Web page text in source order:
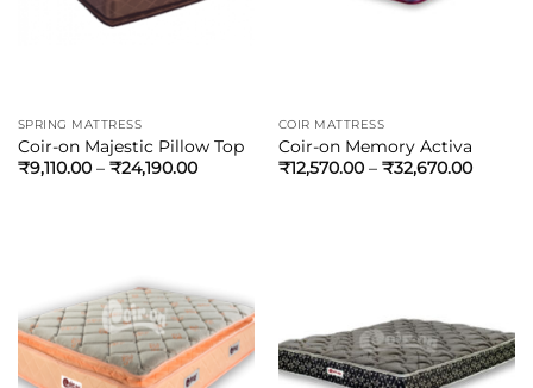
SPRING MATTRESS
Coir-on Majestic Pillow Top
₹9,110.00– ₹24,190.00
COIR MATTRESS
Coir-on Memory Activa
₹12,570.00– ₹32,670.00